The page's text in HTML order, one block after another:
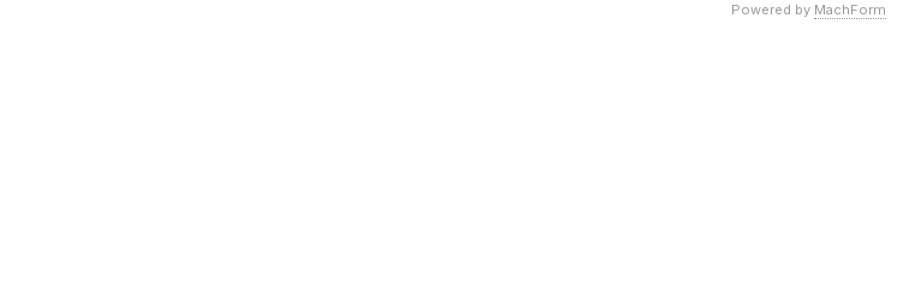
Powered by MachForm